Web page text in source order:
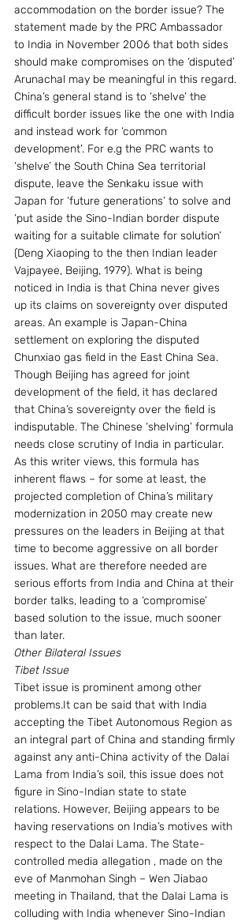
accommodation on the border issue? The
statement made by the PRC Ambassador
to India in November 2006 that both sides
should make compromises on the ‘disputed’
Arunachal may be meaningful in this regard.
China’s general stand is to ‘shelve’ the
difficult border issues like the one with India
and instead work for ‘common
development’. For e.g the PRC wants to
‘shelve’ the South China Sea territorial
dispute, leave the Senkaku issue with
Japan for ‘future generations’ to solve and
‘put aside the Sino-Indian border dispute
waiting for a suitable climate for solution’
(Deng Xiaoping to the then Indian leader
Vajpayee, Beijing, 1979). What is being
noticed in India is that China never gives
up its claims on sovereignty over disputed
areas. An example is Japan-China
settlement on exploring the disputed
Chunxiao gas field in the East China Sea.
Though Beijing has agreed for joint
development of the field, it has declared
that China’s sovereignty over the field is
indisputable. The Chinese ‘shelving’ formula
needs close scrutiny of India in particular.
As this writer views, this formula has
inherent flaws – for some at least, the
projected completion of China’s military
modernization in 2050 may create new
pressures on the leaders in Beijing at that
time to become aggressive on all border
issues. What are therefore needed are
serious efforts from India and China at their
border talks, leading to a ‘compromise’
based solution to the issue, much sooner
than later.
Other Bilateral Issues
Tibet Issue
Tibet issue is prominent among other
problems.It can be said that with India
accepting the Tibet Autonomous Region as
an integral part of China and standing firmly
against any anti-China activity of the Dalai
Lama from India’s soil, this issue does not
figure in Sino-Indian state to state
relations. However, Beijing appears to be
having reservations on India’s motives with
respect to the Dalai Lama. The State-
controlled media allegation , made on the
eve of Manmohan Singh – Wen Jiabao
meeting in Thailand, that the Dalai Lama is
colluding with India whenever Sino-Indian